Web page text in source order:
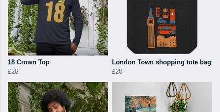
18 Crown Top
£26
London Town shopping tote bag
£20